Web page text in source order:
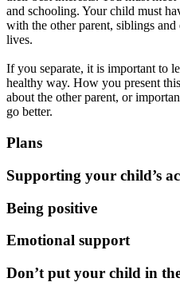
and schooling. Your child must
with the other parent, siblings
lives.
If you separate, it is important to
healthy way. How you present
about the other parent, or
go better.
Plans
Supporting your child’s
Being positive
Emotional support
Don’t put your child in